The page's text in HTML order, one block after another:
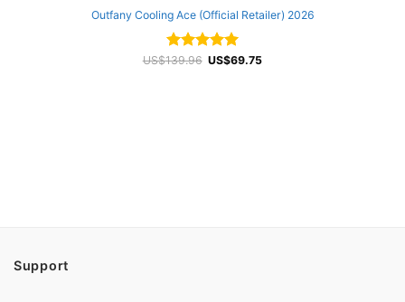
Outfany Cooling Ace (Official Retailer) 2026
Rated 4.99
US$139.96 Original
US$69.75Current
Support